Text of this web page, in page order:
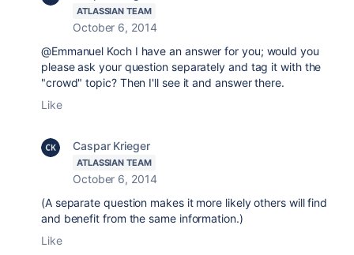
ATLASSIAN TEAM
October 6, 2014
@Emmanuel Koch I have an answer for you; would you
please ask your question separately and tag it with the
"crowd" topic? Then I'll see it and answer there.
Like
Caspar Krieger
ATLASSIAN TEAM
October 6, 2014
(A separate question makes it more likely others will find
and benefit from the same information.)
Like